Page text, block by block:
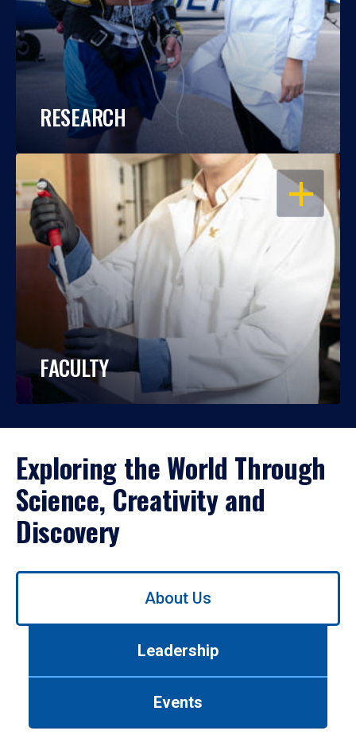
RESEARCH
OPEN
FACULTY
Exploring the World Through
Science, Creativity and
Discovery
Use
About Us
Leadership
Events